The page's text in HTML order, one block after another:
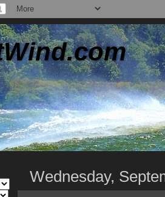
Wednesday,